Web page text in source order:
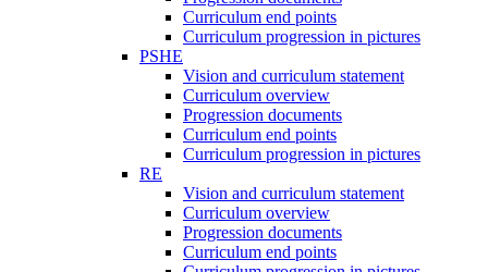
Curriculum end points
Curriculum progression in pictures
PSHE
Vision and curriculum statement
Curriculum overview
Progression documents
Curriculum end points
Curriculum progression in pictures
RE
Vision and curriculum statement
Curriculum overview
Progression documents
Curriculum end points